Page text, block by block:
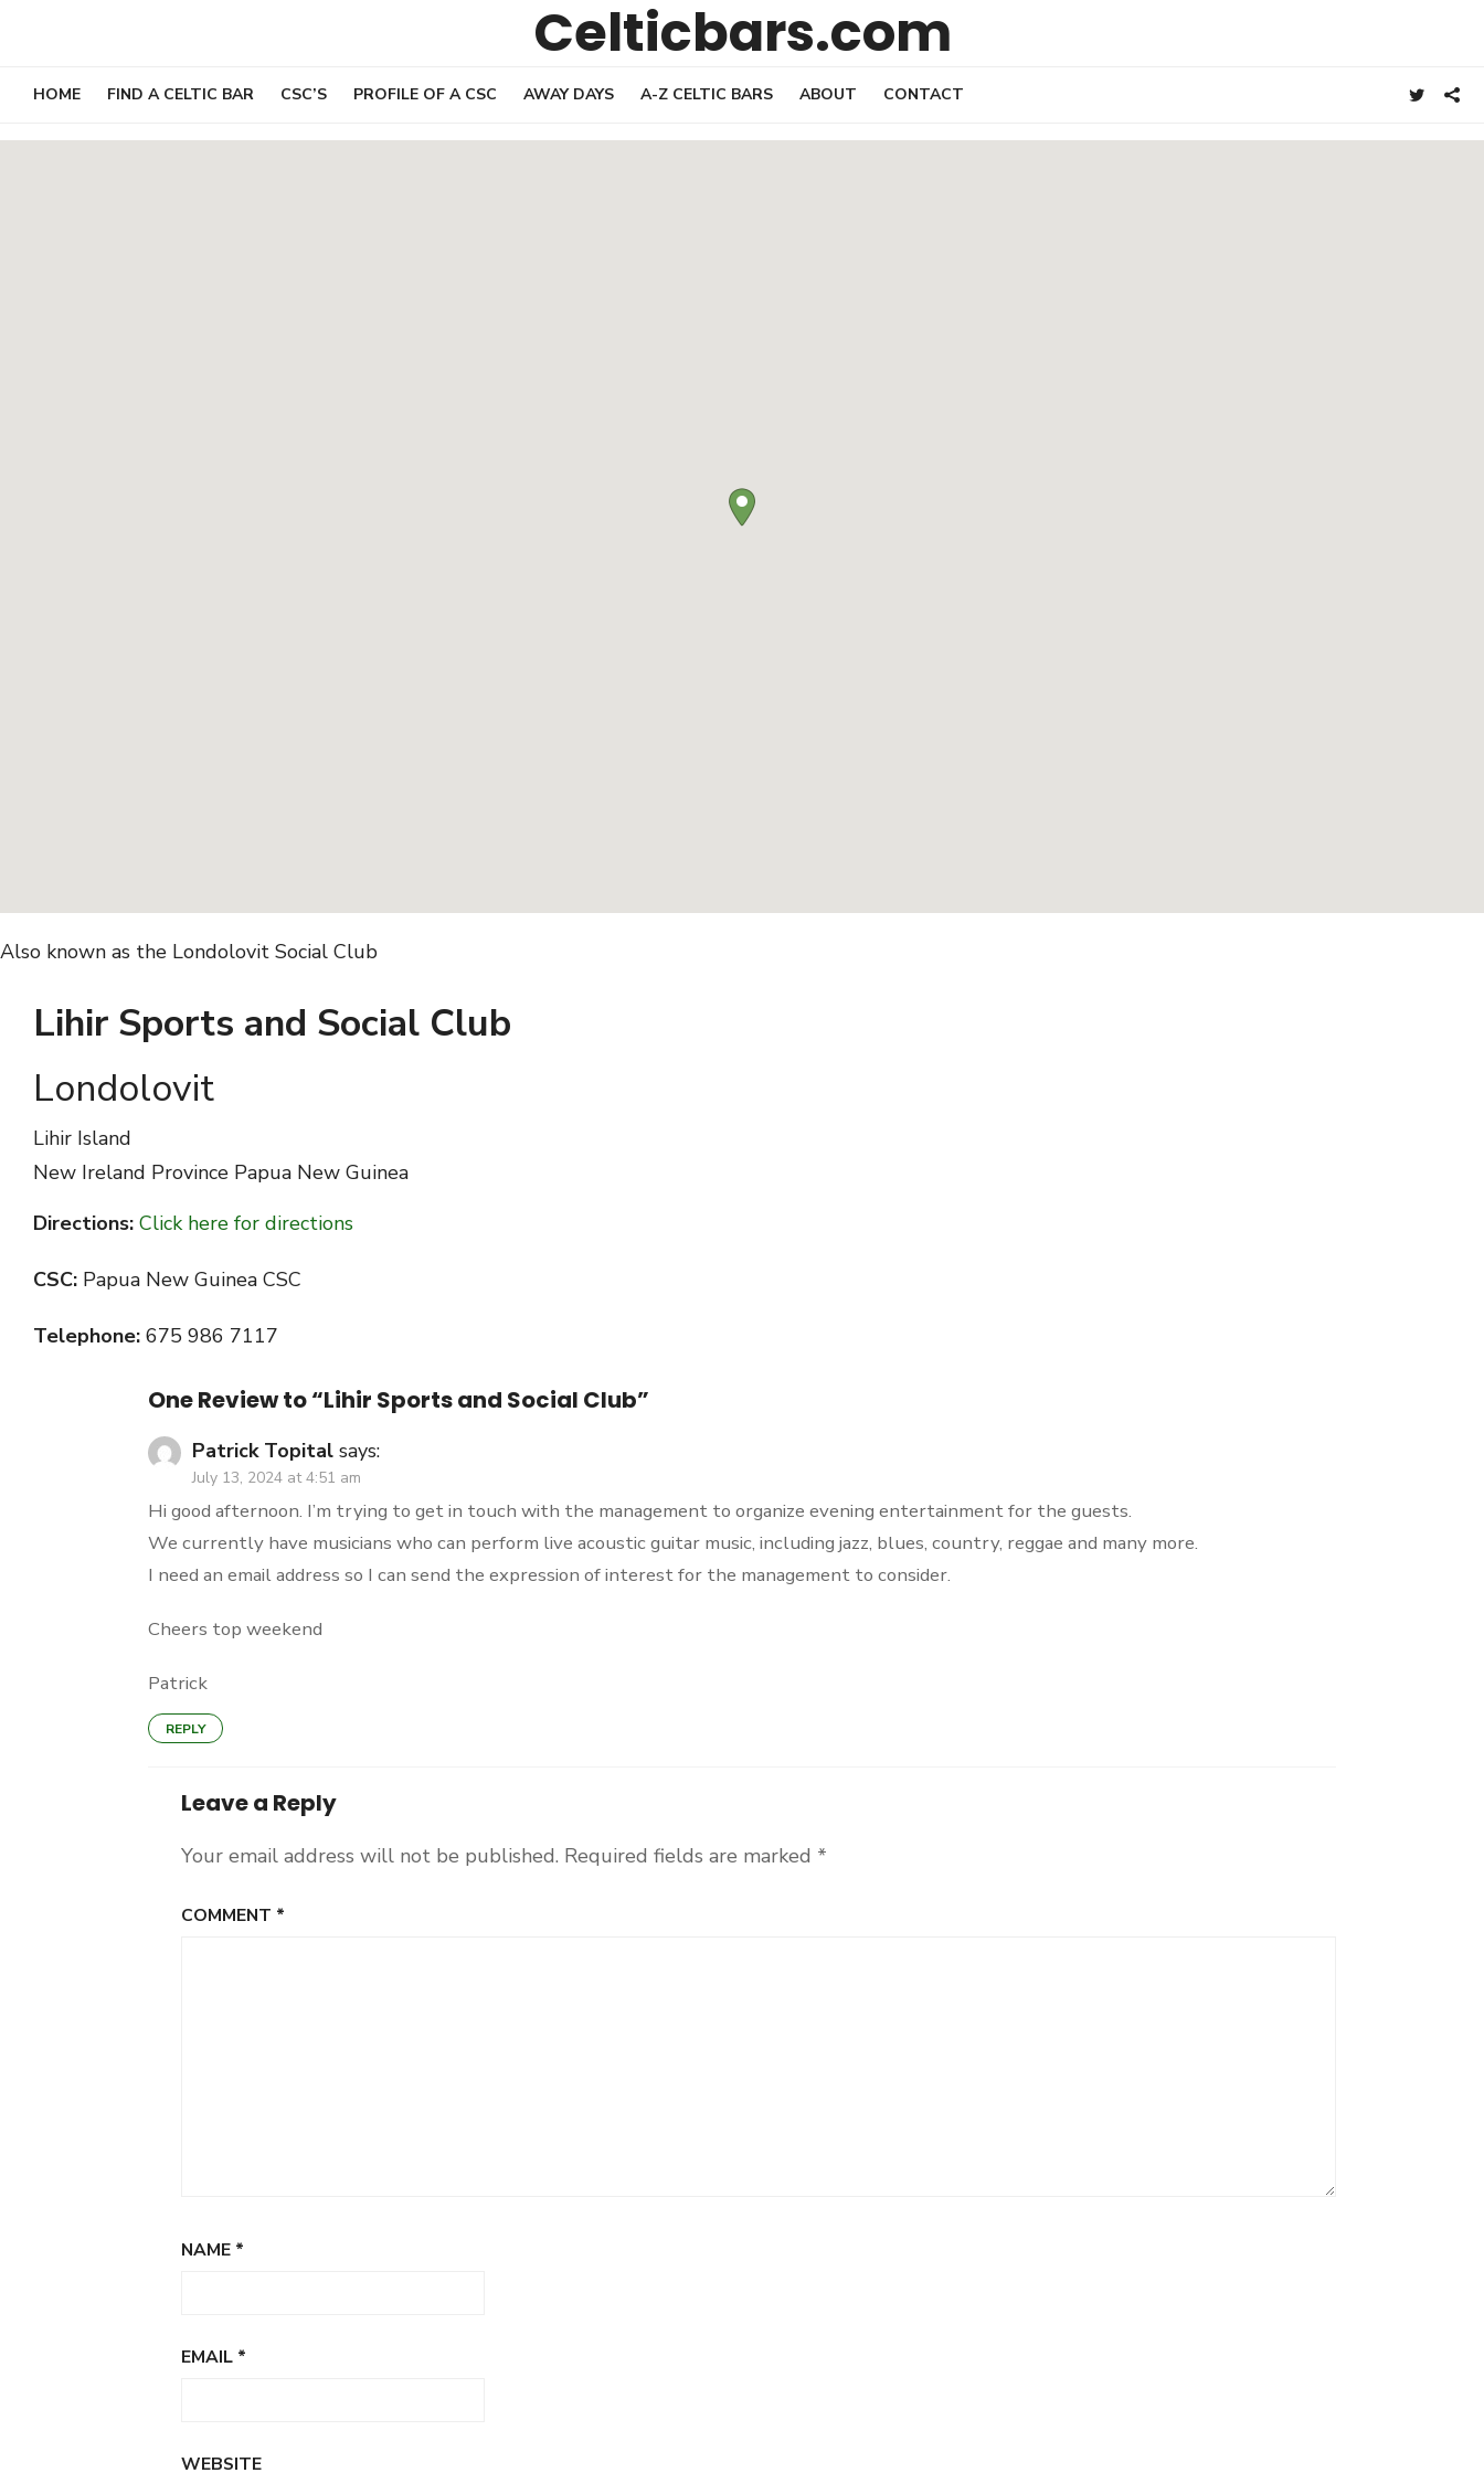
Celticbars.com
HOME FIND A CELTIC BAR CSC’S PROFILE OF A CSC AWAY DAYS A-Z CELTIC BARS ABOUT CONTACT
Also known as the Londolovit Social Club
Lihir Sports and Social Club
Londolovit
Lihir Island
New Ireland Province Papua New Guinea
Directions: Click here for directions
CSC: Papua New Guinea CSC
Telephone: 675 986 7117
One Review to “Lihir Sports and Social Club”
Patrick Topital says:
July 13, 2024 at 4:51 am
Hi good afternoon. I’m trying to get in touch with the management to organize evening entertainment for the guests.
We currently have musicians who can perform live acoustic guitar music, including jazz, blues, country, reggae and many more.
I need an email address so I can send the expression of interest for the management to consider.
Cheers top weekend
Patrick
REPLY
Leave a Reply
Your email address will not be published. Required fields are marked *
COMMENT *
NAME *
EMAIL *
WEBSITE